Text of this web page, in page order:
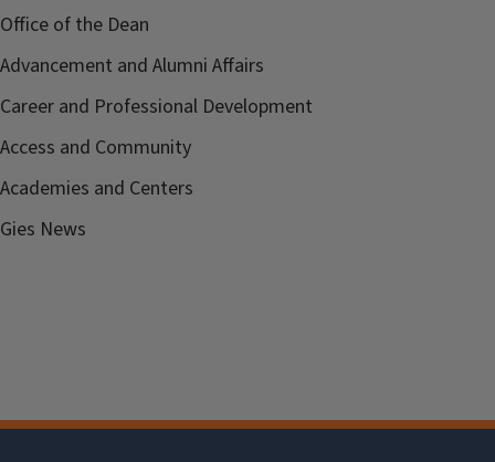
Office of the Dean
Advancement and Alumni Affairs
Career and Professional Development
Access and Community
Academies and Centers
Gies News